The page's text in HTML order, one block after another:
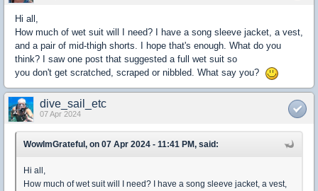
Hi all,
How much of wet suit will I need? I have a song sleeve jacket, a vest,
and a pair of mid-thigh shorts. I hope that's enough. What do you
think? I saw one post that suggested a full wet suit so
you don't get scratched, scraped or nibbled. What say you?
dive_sail_etc
07 Apr 2024
WowImGrateful, on 07 Apr 2024 - 11:41 PM, said:
Hi all,
How much of wet suit will I need? I have a song sleeve jacket, a vest,